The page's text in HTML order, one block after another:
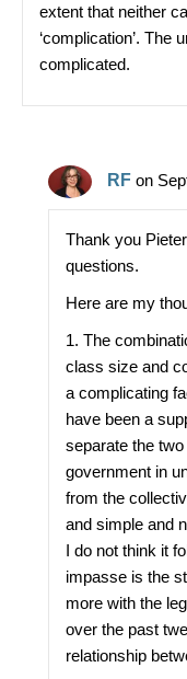
extent that neither
‘complication’. The
complicated.
RF on
Thank you
questions.
Here are my
1. The
class size and
a complicating
have been a
separate the
government in
from the
and simple and
I do not think it
impasse is the
more with the
over the past
relationship